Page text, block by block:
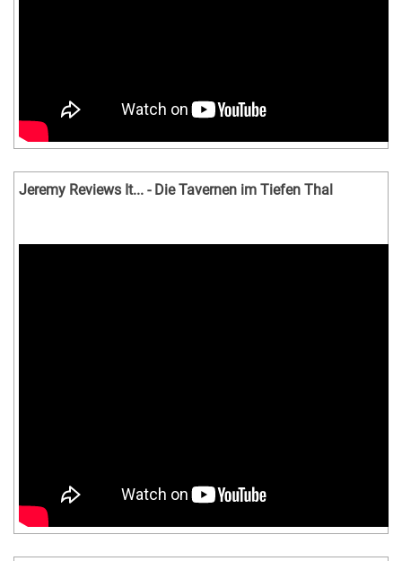
Jeremy Reviews It... - Die Tavernen im Tiefen Thal